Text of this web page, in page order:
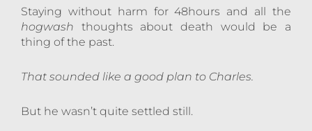
Staying without harm for 48hours and all the
hogwash thoughts about death would be a
thing of the past.
That sounded like a good plan to Charles.
But he wasn’t quite settled still.